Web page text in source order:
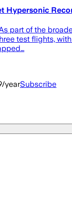
Hypersonic
of the
test flights,
yearSubscribe